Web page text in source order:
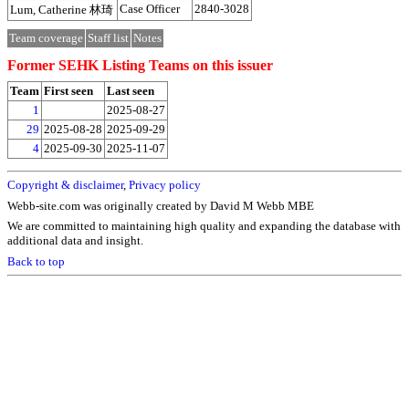
Lum, Catherine 林琦 Case Officer 2840-3028
Team coverage Staff list Notes
Former SEHK Listing Teams on this issuer
Team First seen
Last seen
1
2025-08-27
29 2025-08-28 2025-09-29
4 2025-09-30 2025-11-07
Copyright & disclaimer, Privacy policy
Webb-site.com was originally created by David M Webb MBE
We are committed to maintaining high quality and expanding the database with
additional data and insight.
Back to top